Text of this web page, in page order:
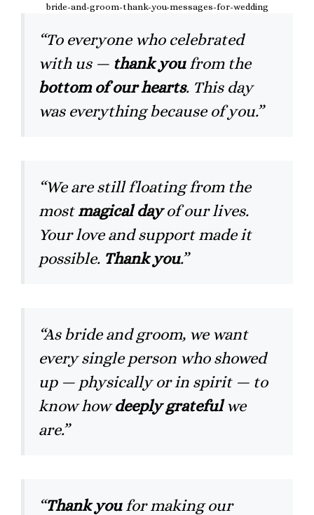
bride-and-groom-thank-you-messages-for-wedding
“To everyone who celebrated
with us — thank youfrom the
bottom of our hearts. This day
was everything because of you.”
“We are still floating from the
mostmagical dayof our lives.
Your love and support made it
possible. Thank you.”
“As bride and groom, we want
every single person who showed
up — physically or in spirit — to
know howdeeply gratefulwe
are.”
“Thank youfor making our